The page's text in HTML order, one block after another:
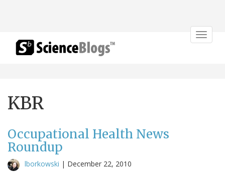
Toggle
KBR
Occupational Health News
Roundup
lborkowski | December 22, 2010